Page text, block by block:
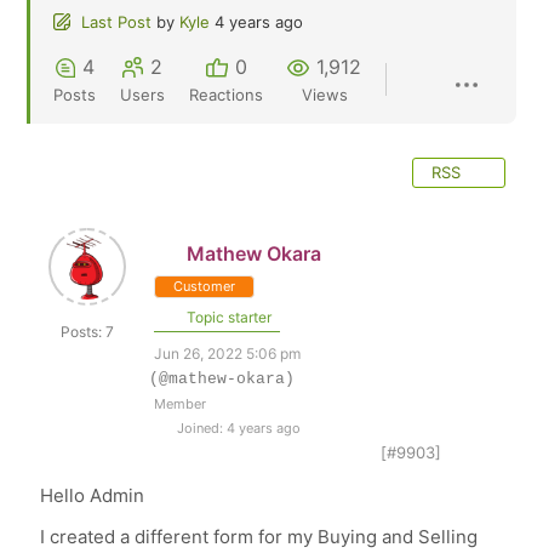
Last Post by Kyle 4 years ago
4
Posts
2
Users
0
Reactions
1,912
Views
RSS
Posts: 7
Mathew Okara
Customer
Topic starter
Jun 26, 2022 5:06 pm
(@mathew-okara)
Member
Joined: 4 years ago
[#9903]
Hello Admin
I created a different form for my Buying and Selling